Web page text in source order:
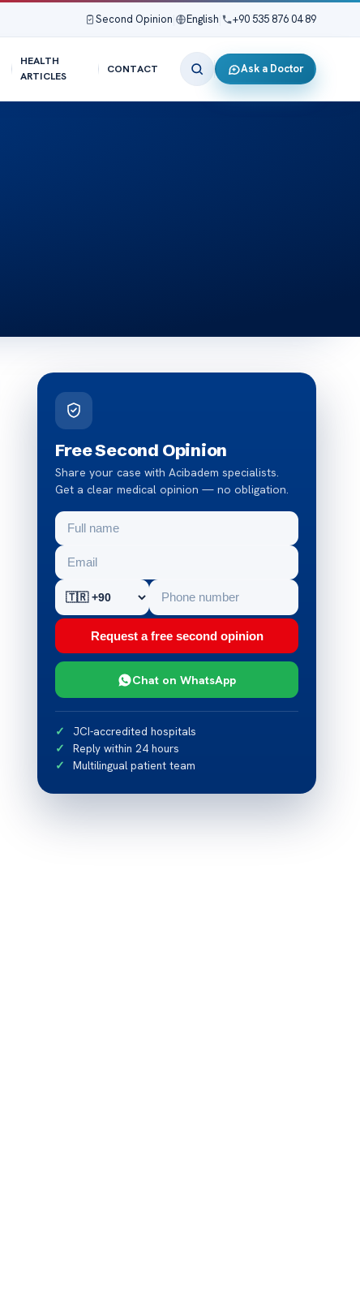
Second Opinion English +90 535 876 04 89
HEALTH
ARTICLES
CONTACT Ask a Doctor
Free Second Opinion
Share your case with Acibadem specialists.
Get a clear medical opinion — no obligation.
Request a free second opinion
Chat on WhatsApp
JCI-accredited hospitals
Reply within 24 hours
Multilingual patient team